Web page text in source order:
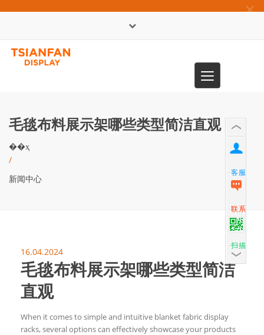
×
Toggle
navigation
毛毯布料展示架哪些类型简洁直观
��ҳ
/
新闻中心
16.04.2024
毛毯布料展示架哪些类型简洁
直观
When it comes to simple and intuitive blanket fabric display
racks, several options can effectively showcase your products
客服
联系
扫描